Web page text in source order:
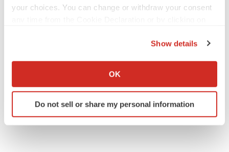
your choices. You can change or withdraw your consent
Collect information about your geographical location
Identify your device by actively scanning it for
specific characteristics (fingerprinting)
Show details
OK
Do not sell or share my personal information